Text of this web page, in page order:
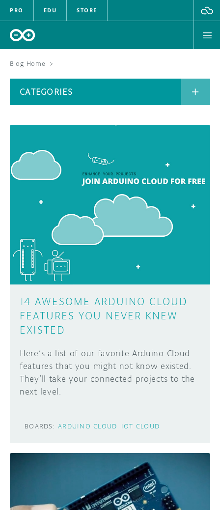
PRO EDU STORE
COMMUNITY
FORUM
DISCORD
ARDUINO DAY
USER GROUPS
BLOG
ABOUT
Blog Home >
14 AWESOME ARDUINO CLOUD
FEATURES YOU NEVER KNEW
EXISTED
Here’s a list of our favorite Arduino Cloud
features that you might not know existed.
They’ll take your connected projects to the
next level.
BOARDS: ARDUINO CLOUD IOT CLOUD
CATEGORIES
Learn how to submit your project made with
Arduino boards, it may get featured on the
SUBMIT YOUR PROJECT